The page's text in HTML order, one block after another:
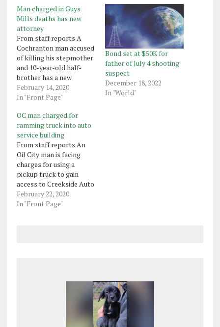
Man charged in Guys
Mills deaths has new
attorney
From staff reports A
Cochranton man accused
of killing his stepmother
and 10-year-old half-
brother has a new
attorney. Jack Turner, 21,
who has been charged
Whitman, 49, and her son,
Darrin Whitman, on Aug.
10. in their Guys Mills
home, has hired Michael
Waltman, a Pittsburgh
attorney,…
February 14, 2020
In "Front Page"
Bond set at $50K for
father of July 4 shooting
suspect
December 18, 2022
In "World"
OC man charged for
ramming truck into auto
service building
From staff reports An
Oil City man is facing
charges for using a
pickup truck to gain
access to Creekside Auto
Service on Seneca Street
earlier this month. Oil
February 22, 2020
In "Front Page"